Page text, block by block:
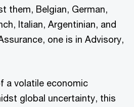
them, Belgian, German,
Italian, Argentinian, and
one is in Advisory,
a volatile economic
global uncertainty, this